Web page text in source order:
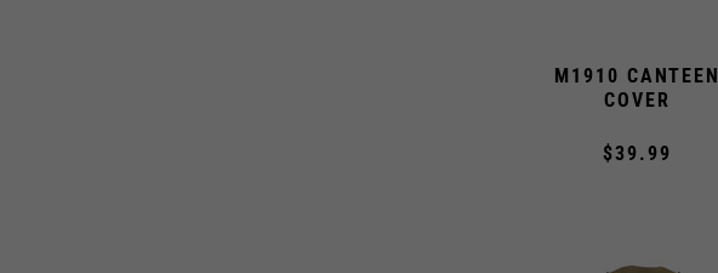
M1910 CANTEEN
COVER
$39.99